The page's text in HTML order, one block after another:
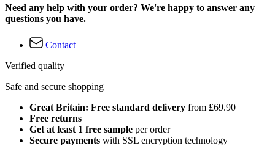
Need any help with your order? We're happy to answer any
questions you have.
Contact
Verified quality
Safe and secure shopping
Great Britain: Free standard delivery from £69.90
Free returns
Get at least 1 free sample per order
Secure payments with SSL encryption technology